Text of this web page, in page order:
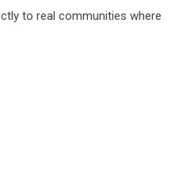
to real communities where